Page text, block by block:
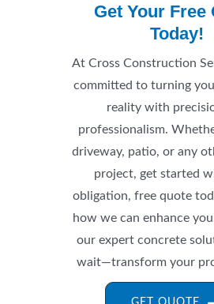
Get Your Free
Today!
At Cross Construction
committed to turning
reality with
professionalism.
driveway, patio, or any
project, get started
obligation, free quote
how we can enhance
our expert concrete
wait—transform your